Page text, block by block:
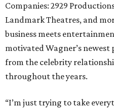
Companies: 2929
Landmark Theatres, and
business meets
motivated Wagner’s
from the celebrity
throughout the years.
“I’m just trying to take